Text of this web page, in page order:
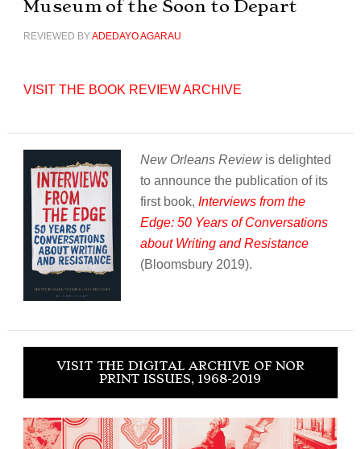
Museum of the Soon to Depart
REVIEWED BYADEDAYO AGARAU
VISIT THE BOOK REVIEW ARCHIVE
New Orleans Reviewis delighted
to announce the publication of its
first book, Interviews from the
Edge: 50 Years of Conversations
about Writing and Resistance
(Bloomsbury 2019).
VISIT THE DIGITAL ARCHIVE OF NOR
PRINT ISSUES, 1968-2019